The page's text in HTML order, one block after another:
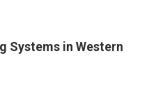
Systems in Western